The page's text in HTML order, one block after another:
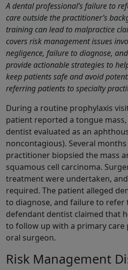
A dental professional’s failure to
care outside the practitioner’s
training can lead to malpractice
covers risk management issues
negligence, failure to diagnose,
provide actionable strategies to
keep patients safe and avoid
referring patients to specialty
During a routine prophylaxis
patient reported a tongue
dentist evaluated as an
noncontagious). Several
practitioner biopsied the mass
squamous cell carcinoma.
treatment were undertaken,
required. The patient alleged
to diagnose, and failure to refer
defendant dentist claimed that
to follow up with a primary care
oral surgeon.
Risk Management